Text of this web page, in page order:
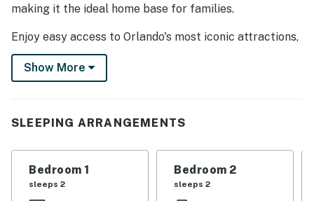
making it the ideal home base for families.
Enjoy easy access to Orlando's most iconic attractions,
including Magic Kingdom, Epcot, Hollywood Studios,
and Blizzard Beach, as well as nearby shopping, dining,
Spend your days exploring the parks and come back to
outdoor space, perfect for morning coffee, a quiet
read, or simply soaking up the Florida sunshine.
Show More
SLEEPING ARRANGEMENTS
Bedroom 1
sleeps 2
Bedroom 2
sleeps 2